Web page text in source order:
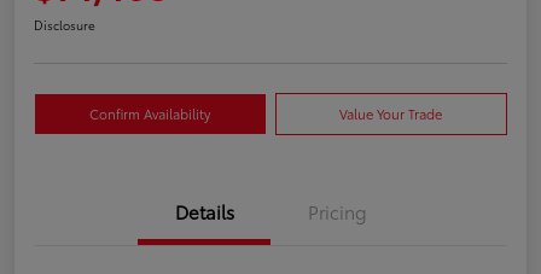
Disclosure
Confirm Availability Value Your Trade
Details Pricing